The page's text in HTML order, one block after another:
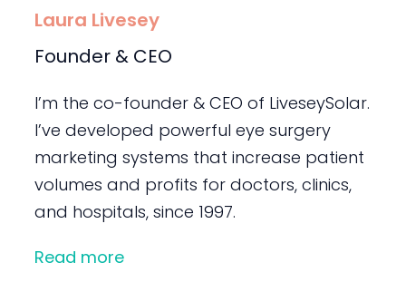
Laura Livesey
Founder & CEO
I’m the co-founder & CEO of LiveseySolar.
I’ve developed powerful eye surgery
marketing systems that increase patient
volumes and profits for doctors, clinics,
and hospitals, since 1997.
Read more